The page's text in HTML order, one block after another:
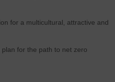
for a multicultural, attractive and
for the path to net zero